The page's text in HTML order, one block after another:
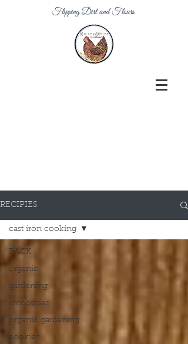
Flipping Dirt and Flours
RECIPIES
BACK
organic
gardening
smoothies
organic gardening
cookies
cast iron cooking